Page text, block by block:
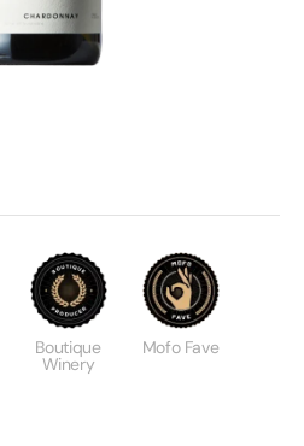
Boutique
Winery
Mofo Fave